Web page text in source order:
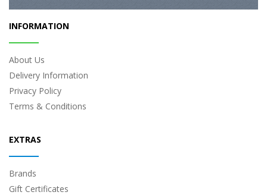
INFORMATION
About Us
Delivery Information
Privacy Policy
Terms & Conditions
EXTRAS
Brands
Gift Certificates